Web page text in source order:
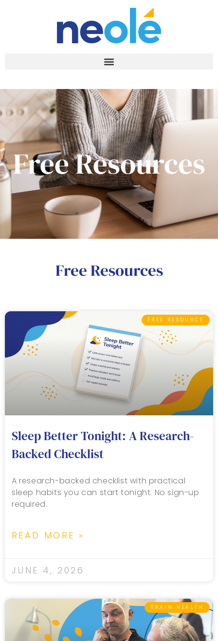
Free Resources
Free Resources
FREE RESOURCE
Sleep Better Tonight: A Research-
Backed Checklist
A research-backed checklist with practical
sleep habits you can start tonight. No sign-up
required.
READ MORE »
JUNE 4, 2026
BRAIN HEALTH